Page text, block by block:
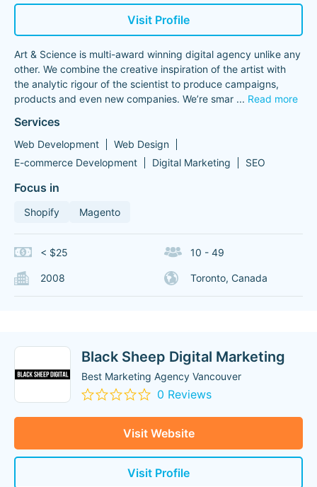
Visit Profile
Art & Science is multi-award winning digital agency unlike any
other. We combine the creative inspiration of the artist with
the analytic rigour of the scientist to produce campaigns,
products and even new companies. We’re smar ... Read more
Services
Web Development
Web Design
E-commerce Development
Digital Marketing SEO
Focus in
Shopify Magento
< $25 10 - 49
2008 Toronto, Canada
Black Sheep Digital Marketing
Best Marketing Agency Vancouver
0 Reviews
Visit Website
Visit Profile